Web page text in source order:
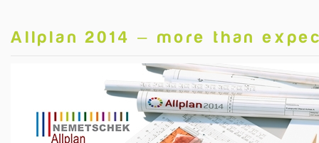
Allplan 2014 – more than